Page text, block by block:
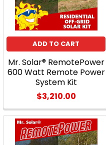
ADD TO CART
Mr. Solar® RemotePower
600 Watt Remote Power
System Kit
$3,210.00